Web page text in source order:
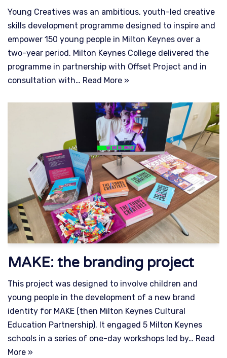
Young Creatives was an ambitious, youth-led creative
skills development programme designed to inspire and
empower 150 young people in Milton Keynes over a
two-year period. Milton Keynes College delivered the
programme in partnership with Offset Project and in
consultation with… Read More »
MAKE: the branding project
This project was designed to involve children and
young people in the development of a new brand
identity for MAKE (then Milton Keynes Cultural
Education Partnership). It engaged 5 Milton Keynes
schools in a series of one-day workshops led by… Read
More »